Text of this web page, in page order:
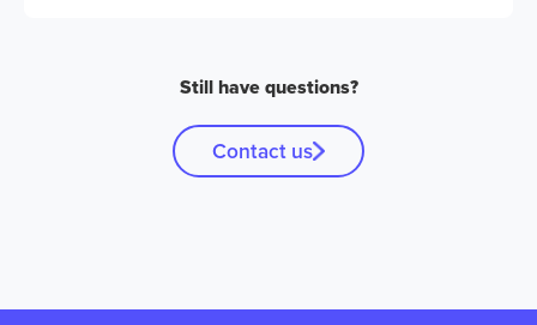
Still have questions?
Contact us